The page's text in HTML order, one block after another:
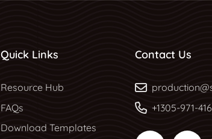
Quick Links
Resource Hub
Resource Hub
FAQs
Download Templates
Contact Us
+1305-971-